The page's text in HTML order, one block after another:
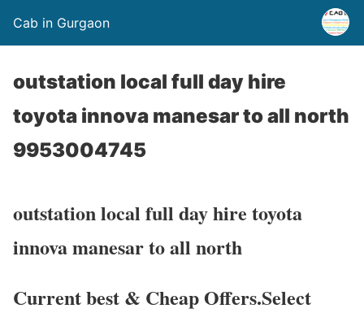
Cab in Gurgaon
outstation local full day hire
toyota innova manesar to all north
9953004745
outstation local full day hire toyota
innova manesar to all north
Current best & Cheap Offers.Select